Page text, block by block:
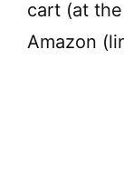
cart (at
Amazon